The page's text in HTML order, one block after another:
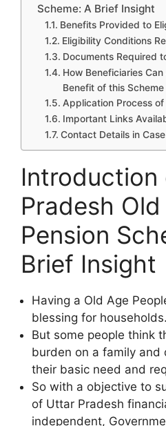
Scheme: A Brief Insight
Benefits Provided to
Eligibility Conditions
Documents Required
How Beneficiaries
Benefit of this Scheme
Application Process of
Important Links
Contact Details in
Pradesh
Pension
Brief Insight
Having a Old Age
blessing for households.
But some people think
burden on a family
their basic need and
So with a objective to
of Uttar Pradesh
independent,